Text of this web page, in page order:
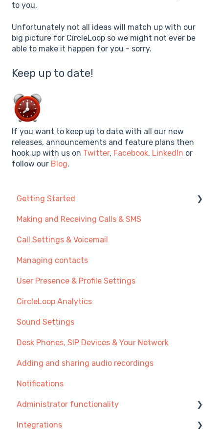
to you.
Unfortunately not all ideas will match up with our
big picture for CircleLoop so we might not ever be
able to make it happen for you - sorry.
Keep up to date!
If you want to keep up to date with all our new
releases, announcements and feature plans then
hook up with us on Twitter, Facebook, LinkedIn or
follow our Blog.
Getting Started
New User Guide
Getting Started with Call Management
Transferring Your Existing Number?
Recommendations
Making and Receiving Calls & SMS
Call Settings & Voicemail
Managing contacts
User Presence & Profile Settings
CircleLoop Analytics
Sound Settings
Desk Phones, SIP Devices & Your Network
Adding and sharing audio recordings
Notifications
Administrator functionality
Managing Users, Teams or Menus
Integrations